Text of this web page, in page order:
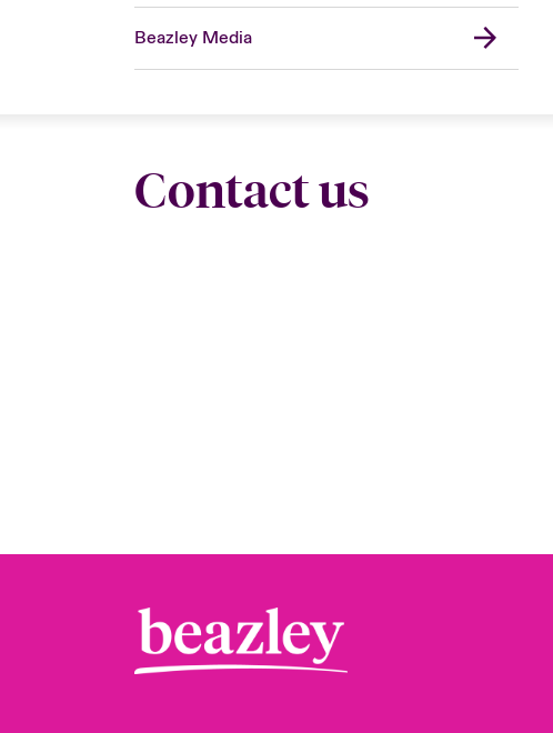
Beazley Media
Contact us